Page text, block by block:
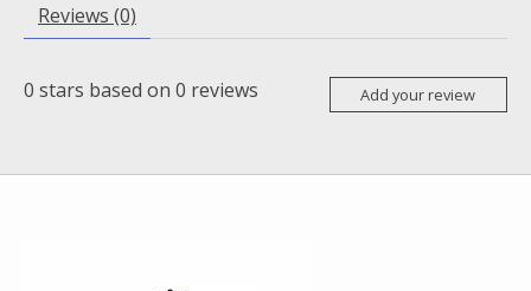
Reviews (0)
0 stars based on 0 reviews Add your review